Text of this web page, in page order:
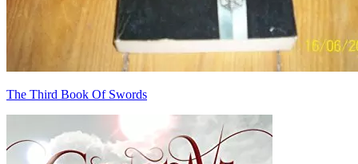
The Third Book Of Swords